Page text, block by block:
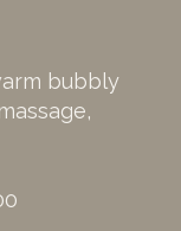
bubbly